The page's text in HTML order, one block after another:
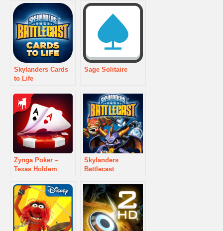
Skylanders Cards
to Life
Sage Solitaire
Zynga Poker –
Texas Holdem
Skylanders
Battlecast